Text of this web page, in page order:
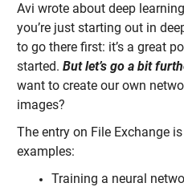
Avi wrote about deep
you’re just starting out in
to go there first: it’s a great
started. But let’s go a bit
want to create our own
images?
The entry on File Exchange
examples:
Training a neural